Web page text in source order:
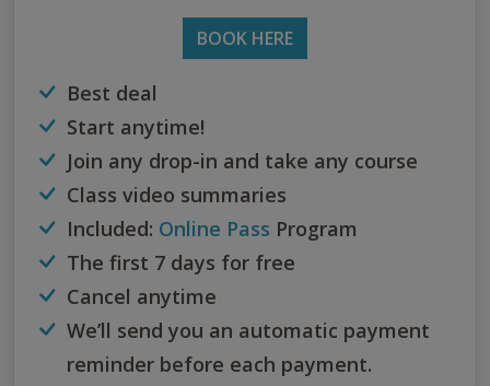
BOOK HERE
Best deal
Start anytime!
Join any drop-in and take any course
Class video summaries
Included: Online Pass Program
The first 7 days for free
Cancel anytime
We’ll send you an automatic payment
reminder before each payment.